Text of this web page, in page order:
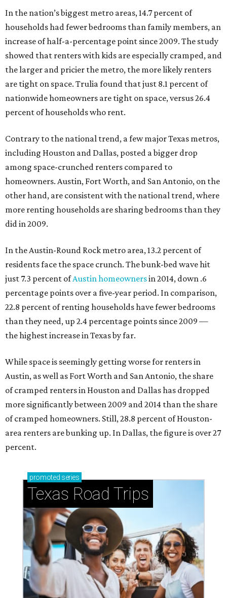
In the nation’s biggest metro areas, 14.7 percent of
households had fewer bedrooms than family members, an
increase of half-a-percentage point since 2009. The study
showed that renters with kids are especially cramped, and
the larger and pricier the metro, the more likely renters
are tight on space. Trulia found that just 8.1 percent of
nationwide homeowners are tight on space, versus 26.4
percent of households who rent.
Contrary to the national trend, a few major Texas metros,
including Houston and Dallas, posted a bigger drop
among space-crunched renters compared to
homeowners. Austin, Fort Worth, and San Antonio, on the
other hand, are consistent with the national trend, where
more renting households are sharing bedrooms than they
did in 2009.
In the Austin-Round Rock metro area, 13.2 percent of
residents face the space crunch. The bunk-bed wave hit
just 7.3 percent ofAustin homeownersin 2014, down .6
percentage points over a five-year period. In comparison,
22.8 percent of renting households have fewer bedrooms
than they need, up 2.4 percentage points since 2009 —
the highest increase in Texas by far.
While space is seemingly getting worse for renters in
Austin, as well as Fort Worth and San Antonio, the share
of cramped renters in Houston and Dallas has dropped
more significantly between 2009 and 2014 than the share
of cramped homeowners. Still, 28.8 percent of Houston-
area renters are bunking up. In Dallas, the figure is over 27
percent.
promoted series
Texas Road Trips